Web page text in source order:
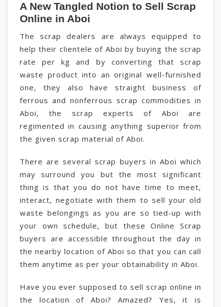
A New Tangled Notion to Sell Scrap
Online in Aboi
The scrap dealers are always equipped to
help their clientele of Aboi by buying the scrap
rate per kg and by converting that scrap
waste product into an original well-furnished
one, they also have straight business of
ferrous and nonferrous scrap commodities in
Aboi, the scrap experts of Aboi are
regimented in causing anything superior from
the given scrap material of Aboi.
There are several scrap buyers in Aboi which
may surround you but the most significant
thing is that you do not have time to meet,
interact, negotiate with them to sell your old
waste belongings as you are so tied-up with
your own schedule, but these Online Scrap
buyers are accessible throughout the day in
the nearby location of Aboi so that you can call
them anytime as per your obtainability in Aboi.
Have you ever supposed to sell scrap online in
the location of Aboi? Amazed? Yes, it is